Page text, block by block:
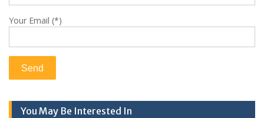
Your Email (*)
You May Be Interested In